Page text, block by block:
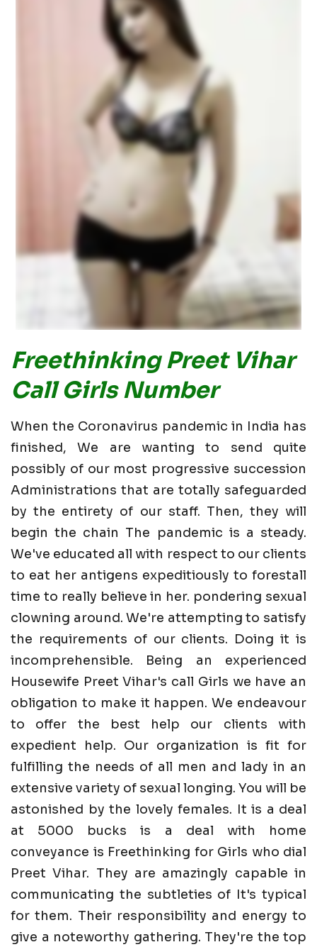
Freethinking Preet Vihar
Call Girls Number
When the Coronavirus pandemic in India has
finished, We are wanting to send quite
possibly of our most progressive succession
Administrations that are totally safeguarded
by the entirety of our staff. Then, they will
begin the chain The pandemic is a steady.
We've educated all with respect to our clients
to eat her antigens expeditiously to forestall
time to really believe in her. pondering sexual
clowning around. We're attempting to satisfy
the requirements of our clients. Doing it is
incomprehensible. Being an experienced
Housewife Preet Vihar's call Girls we have an
obligation to make it happen. We endeavour
to offer the best help our clients with
expedient help. Our organization is fit for
fulfilling the needs of all men and lady in an
extensive variety of sexual longing. You will be
astonished by the lovely females. It is a deal
at 5000 bucks is a deal with home
conveyance is Freethinking for Girls who dial
Preet Vihar. They are amazingly capable in
communicating the subtleties of It's typical
for them. Their responsibility and energy to
give a noteworthy gathering. They're the top